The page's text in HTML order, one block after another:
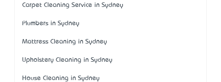
Carpet Cleaning Service in Sydney
Plumbers in Sydney
Mattress Cleaning in Sydney
Upholstery Cleaning in Sydney
House Cleaning in Sydney